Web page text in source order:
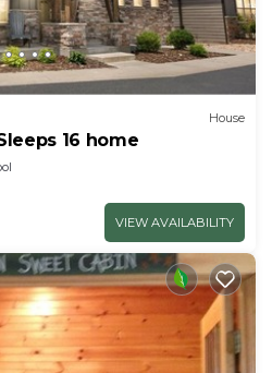
House
16 home
VIEW AVAILABILITY